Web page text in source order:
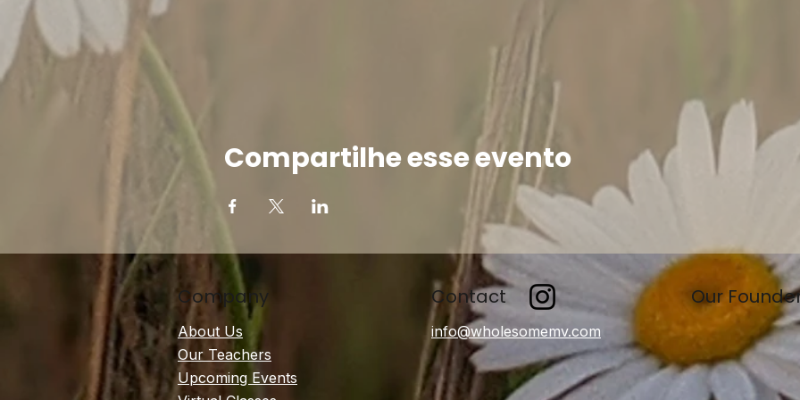
Compartilhe esse evento
Company
About Us
Our Teachers
Upcoming Events
Contact Our
info@wholesomemv.com